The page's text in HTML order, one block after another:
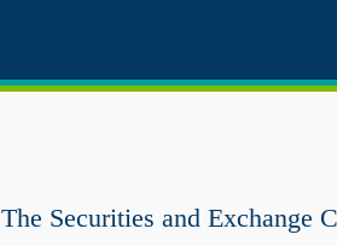
The Securities and Exchange